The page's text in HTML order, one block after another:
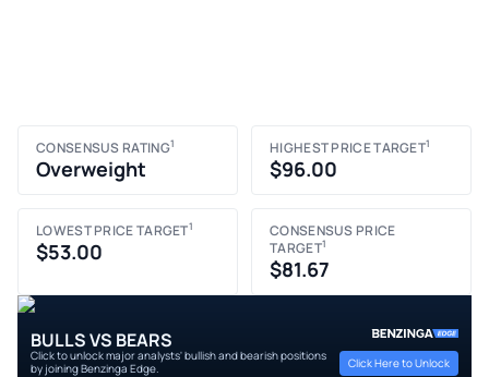
CONSENSUS RATING1
Overweight
HIGHEST PRICE TARGET1
$96.00
LOWEST PRICE TARGET1
$53.00
CONSENSUS PRICE
TARGET1
$81.67
BULLS VS BEARS
Click to unlock major analysts' bullish and bearish positions
by joining Benzinga Edge.
Click Here to Unlock